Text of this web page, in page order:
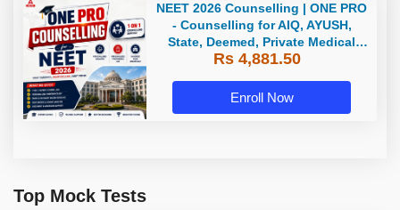
NEET 2026 Counselling | ONE PRO
- Counselling for AIQ, AYUSH,
State, Deemed, Private Medical
Colleges
Rs 4,881.50
Enroll Now
Top Mock Tests